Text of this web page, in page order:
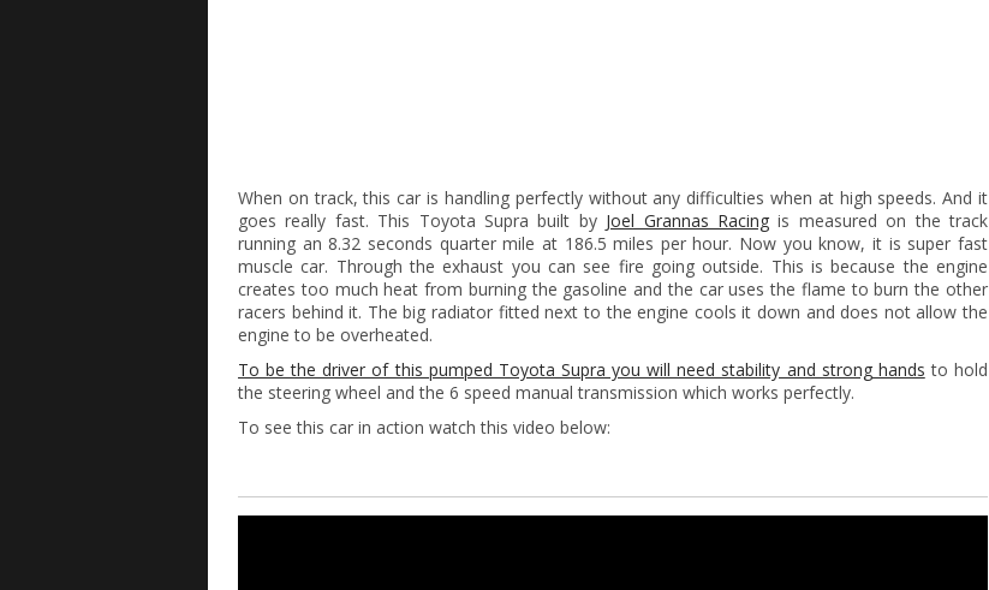
When on track, this car is handling perfectly without any difficulties when at high speeds. And it
goes really fast. This Toyota Supra built by Joel Grannas Racing is measured on the track
running an 8.32 seconds quarter mile at 186.5 miles per hour. Now you know, it is super fast
muscle car. Through the exhaust you can see fire going outside. This is because the engine
creates too much heat from burning the gasoline and the car uses the flame to burn the other
racers behind it. The big radiator fitted next to the engine cools it down and does not allow the
engine to be overheated.
To be the driver of this pumped Toyota Supra you will need stability and strong hands to hold
the steering wheel and the 6 speed manual transmission which works perfectly.
To see this car in action watch this video below: